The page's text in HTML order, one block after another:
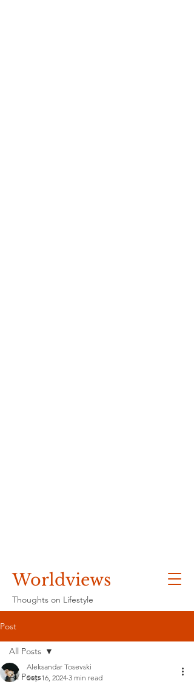
Worldviews
Thoughts on Lifestyle
Post
All Posts
All Posts
Aleksandar Tosevski
Sep 16, 2024 3 min read